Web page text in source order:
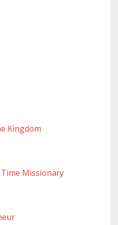
Kingdom
Missionary